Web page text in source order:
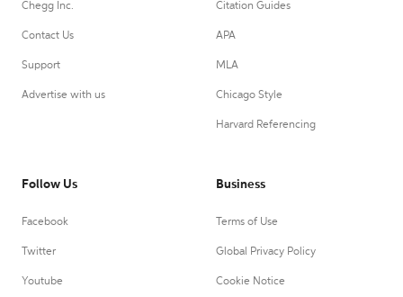
Chegg Inc.
Contact Us
Support
Advertise with us
Citation Guides
APA
MLA
Chicago Style
Harvard Referencing
Follow Us
Facebook
Twitter
Youtube
Business
Terms of Use
Global Privacy Policy
Cookie Notice